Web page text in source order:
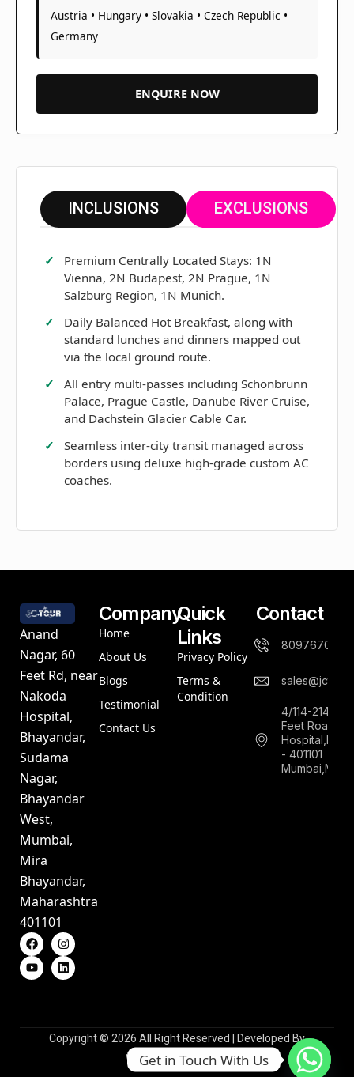
Austria • Hungary • Slovakia • Czech Republic •
Germany
ENQUIRE NOW
INCLUSIONS EXCLUSIONS
Premium Centrally Located Stays: 1N
Vienna, 2N Budapest, 2N Prague, 1N
Salzburg Region, 1N Munich.
Daily Balanced Hot Breakfast, along with
standard lunches and dinners mapped out
via the local ground route.
All entry multi-passes including Schönbrunn
Palace, Prague Castle, Danube River Cruise,
and Dachstein Glacier Cable Car.
Seamless inter-city transit managed across
borders using deluxe high-grade custom AC
coaches.
Anand
Nagar, 60
Feet Rd, near
Nakoda
Hospital,
Bhayandar,
Sudama
Nagar,
Bhayandar
West,
Mumbai,
Mira
Bhayandar,
Maharashtra
401101
Company
Home
About Us
Blogs
Testimonial
Contact Us
Quick
Links
Privacy Policy
Terms &
Condition
Contact
8097670844
4/114-
Feet
- 401101
Copyright © 2026 All Right Reserved | Developed By
WebsioTechnologies
Get in Touch With Us